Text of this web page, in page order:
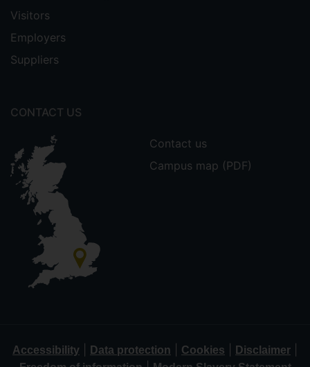
Visitors
Employers
Suppliers
CONTACT US
Contact us
Campus map (PDF)
Accessibility Data protection Cookies Disclaimer